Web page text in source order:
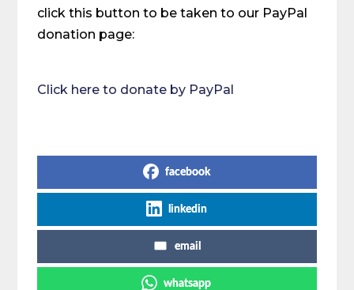
click this button to be taken to our PayPal
donation page:
Click here to donate by PayPal
facebook
linkedin
email
whatsapp